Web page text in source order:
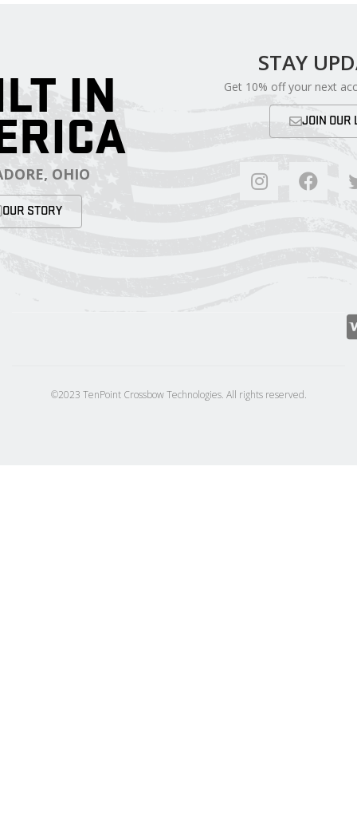
IN
OHIO
OUR STORY
STAY
Get 10% off your next
JOIN OUR
©2023 TenPoint Crossbow Technologies. All rights reserved.